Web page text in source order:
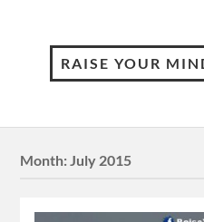
RAISE YOUR
Month:July 2015